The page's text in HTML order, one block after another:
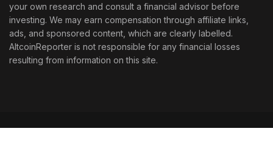
your own research and consult a financial advisor before
investing. We may earn compensation through affiliate links,
ads, and sponsored content, which are clearly labelled.
AltcoinReporter is not responsible for any financial losses
resulting from information on this site.